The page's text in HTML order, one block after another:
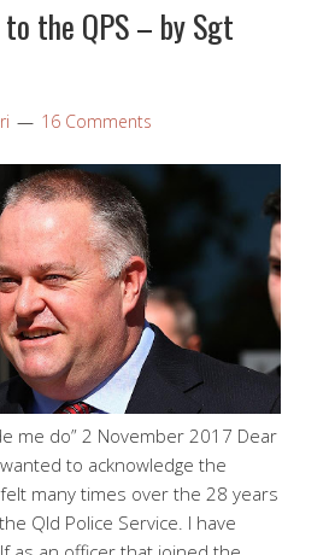
the QPS – by Sgt
16 Comments
me do” 2 November 2017 Dear
to acknowledge the
many times over the 28 years
Qld Police Service. I have